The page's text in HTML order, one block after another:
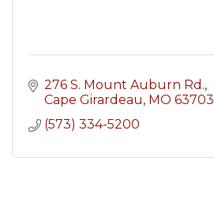
276 S. Mount Auburn Rd.
Cape Girardeau MO 63703
(573) 334-5200